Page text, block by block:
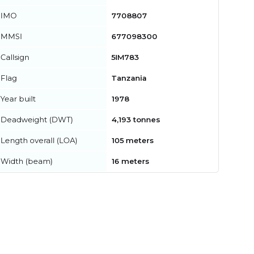
IMO 7708807
MMSI 677098300
Callsign 5IM783
Flag Tanzania
Year built 1978
Deadweight (DWT) 4,193 tonnes
Length overall (LOA) 105 meters
Width (beam) 16 meters